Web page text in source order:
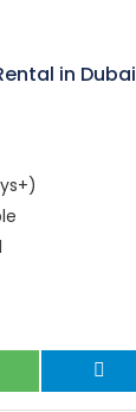
in Dubai